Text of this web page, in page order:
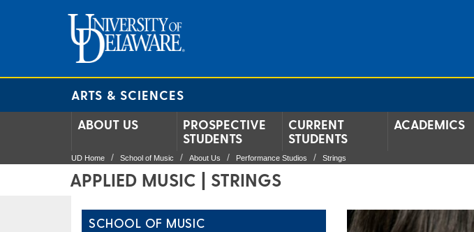
ARTS & SCIENCES
ABOUT US
PROSPECTIVE
STUDENTS
CURRENT
STUDENTS
ACADEMICS
UD Home School of Music About Us Performance Studios Strings
APPLIED MUSIC | STRINGS
SCHOOL OF MUSIC